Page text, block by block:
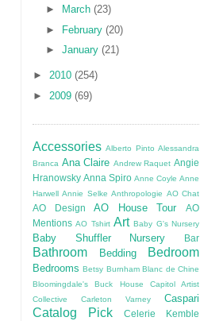
►
March (23)
► February (20)
► January (21)
► 2010 (254)
► 2009 (69)
Accessories Alberto Pinto Alessandra
Branca Ana Claire Andrew Raquet Angie
Hranowsky Anna Spiro Anne Coyle Anne
Harwell Annie Selke Anthropologie AO Chat
AO Design AO House Tour
AO
Mentions AO Tshirt Art Baby G's Nursery
Baby Shuffler Nursery Bar
Bathroom Bedding Bedroom
Bedrooms Betsy Burnham Blanc de Chine
Bloomingdale's
Buck House
Capitol Artist
Collective
Carleton Varney Caspari
Catalog Pick Celerie Kemble